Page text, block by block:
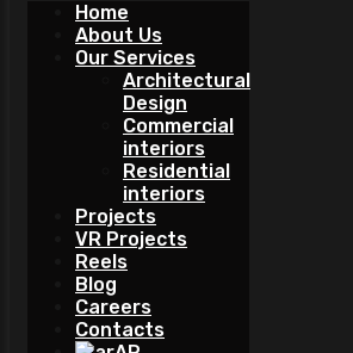
Home
About Us
Our Services
Architectural
Design
Commercial
interiors
Residential
interiors
Projects
VR Projects
Reels
Blog
Careers
Contacts